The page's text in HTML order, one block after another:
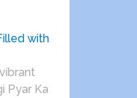
with
Pyar Ka